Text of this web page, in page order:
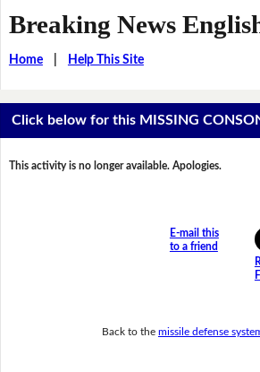
Breaking News
Home| Help This Site
Click below for this MISSING
This activity is no longer available. Apologies.
E-mail this
to a friend
Back to the missile defense